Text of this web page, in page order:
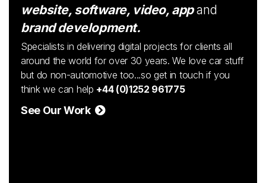
website, software, video, appand
brand development.
Specialists in delivering digital projects for clients all
around the world for over 30 years. We love car stuff
but do non-automotive too...so get in touch if you
think we can help +44 (0)1252 961775
See Our Work